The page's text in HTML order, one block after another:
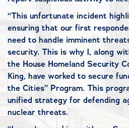
“This unfortunate incident
ensuring that our first
need to handle imminent
security. This is why I, along
the House Homeland Security
King, have worked to secure
the Cities” Program. This
unified strategy for defending
nuclear threats.